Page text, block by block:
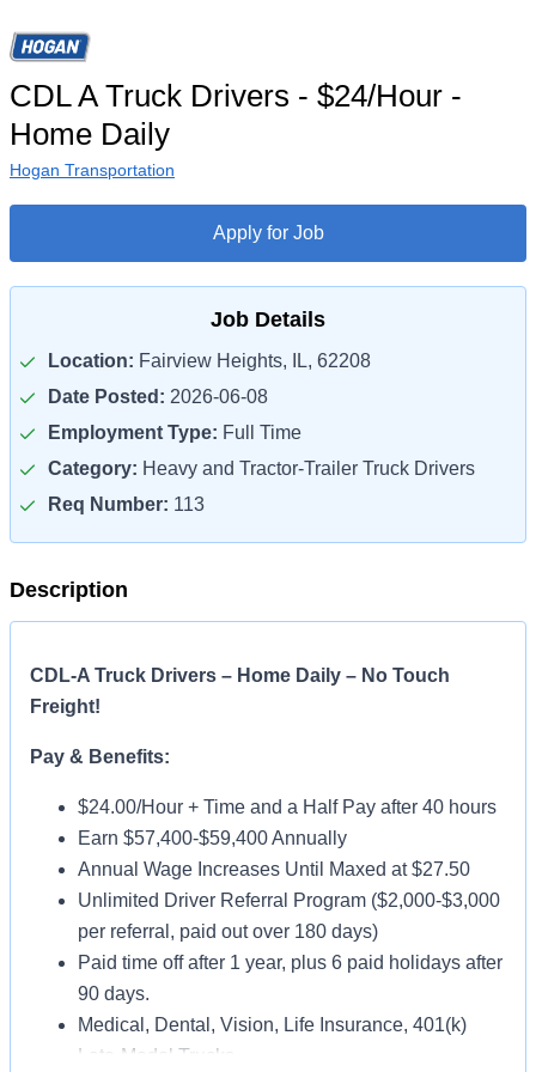
CDL A Truck Drivers - $24/Hour -
Home Daily
Hogan Transportation
Apply for Job
Job Details
Location: Fairview Heights, IL, 62208
Date Posted: 2026-06-08
Employment Type: Full Time
Category: Heavy and Tractor-Trailer Truck Drivers
Req Number: 113
Description
CDL-A Truck Drivers – Home Daily – No Touch
Freight!
Pay & Benefits:
$24.00/Hour + Time and a Half Pay after 40 hours
Earn $57,400-$59,400 Annually
Annual Wage Increases Until Maxed at $27.50
Unlimited Driver Referral Program ($2,000-$3,000
per referral, paid out over 180 days)
Paid time off after 1 year, plus 6 paid holidays after
90 days.
Medical, Dental, Vision, Life Insurance, 401(k)
Late-Model Trucks